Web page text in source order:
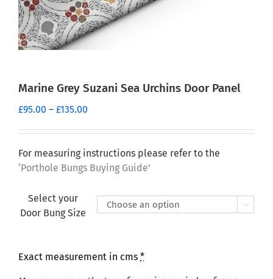
Marine Grey Suzani Sea Urchins Door Panel
£95.00 – £135.00
£95.00
through
£135.00
For measuring instructions please refer to the
‘Porthole Bungs Buying Guide’
Select your
Door Bung Size

Exact measurement in cms *